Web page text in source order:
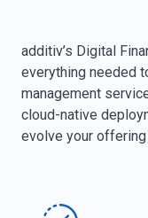
additiv’s Digital
everything needed
management
cloud-native
evolve your